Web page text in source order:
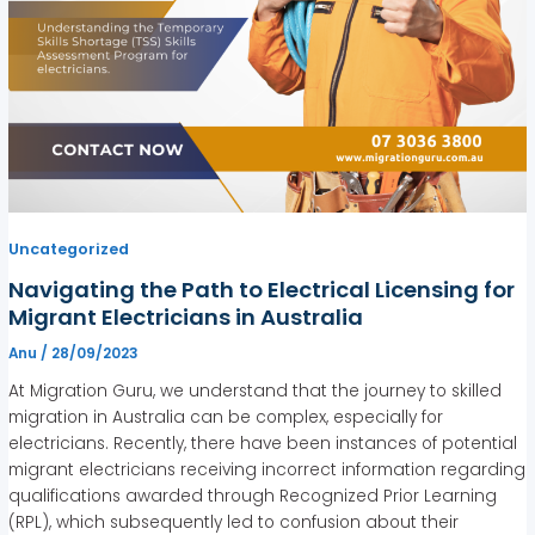
Uncategorized
Navigating the Path to Electrical Licensing for
Migrant Electricians in Australia
Anu / 28/09/2023
At Migration Guru, we understand that the journey to skilled
migration in Australia can be complex, especially for
electricians. Recently, there have been instances of potential
migrant electricians receiving incorrect information regarding
qualifications awarded through Recognized Prior Learning
(RPL), which subsequently led to confusion about their